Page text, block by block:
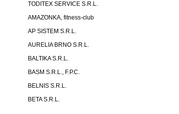
TODITEX SERVICE S.R.L.
AMAZONKA, fitness-club
AP SISTEM S.R.L.
AURELIA BRNO S.R.L.
BALTIKA S.R.L.
BASM S.R.L., F.P.C.
BELNIS S.R.L.
BETA S.R.L.